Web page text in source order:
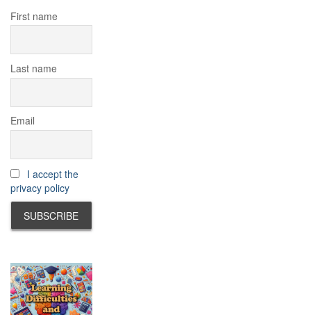
First name
Last name
Email
I accept the
privacy policy